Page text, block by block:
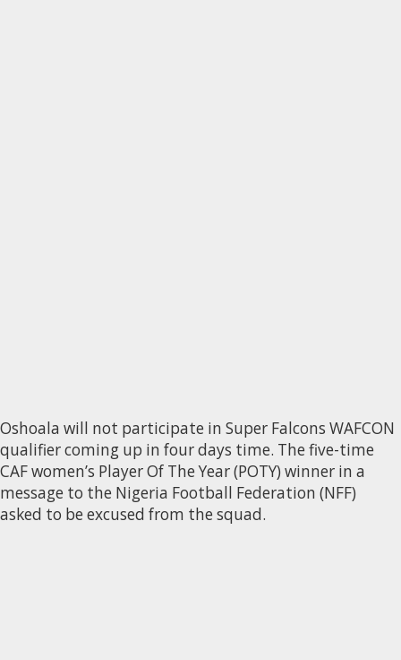
Oshoala will not participate in Super Falcons WAFCON
qualifier coming up in four days time. The five-time
CAF women’s Player Of The Year (POTY) winner in a
message to the Nigeria Football Federation (NFF)
asked to be excused from the squad.